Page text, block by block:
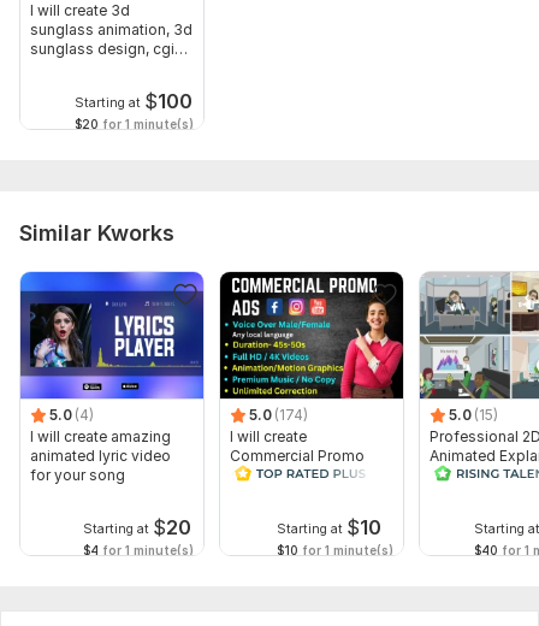
I will create 3d
sunglass animation, 3d
sunglass design, cgi
Starting at $100
$20 for 1 minute(s)
Similar Kworks
5.0 (4)
I will create amazing
animated lyric video
for your song
Starting at $20
$4 for 1 minute(s)
5.0 (174)
I will create
Commercial Promo
Ads Videos for
Starting at $10
$10 for 1 minute(s)
5.0 (15)
Professional
Animated
Video
Starting at
$40 for 1